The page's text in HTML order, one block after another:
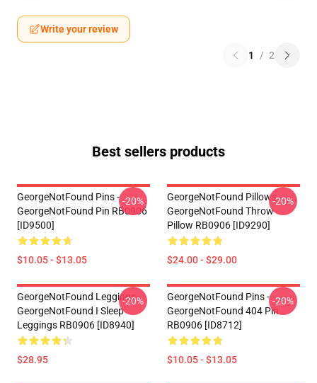
Write your review
1 / 2
Best sellers products
GeorgeNotFound Pins -
GeorgeNotFound Pin RB0906
[ID9500]
$10.05 - $13.05
-20%
GeorgeNotFound Pillows -
GeorgeNotFound Throw
Pillow RB0906 [ID9290]
$24.00 - $29.00
-20%
GeorgeNotFound Leggings -
GeorgeNotFound I Sleep
Leggings RB0906 [ID8940]
$28.95
-20%
GeorgeNotFound Pins -
GeorgeNotFound 404 Pin
RB0906 [ID8712]
$10.05 - $13.05
-20%